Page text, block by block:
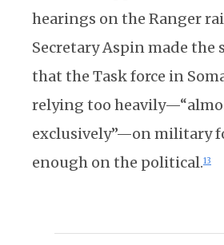
hearings on the Ranger
Secretary Aspin made the
that the Task force in
relying too
exclusively”—on military
enough on the political.13